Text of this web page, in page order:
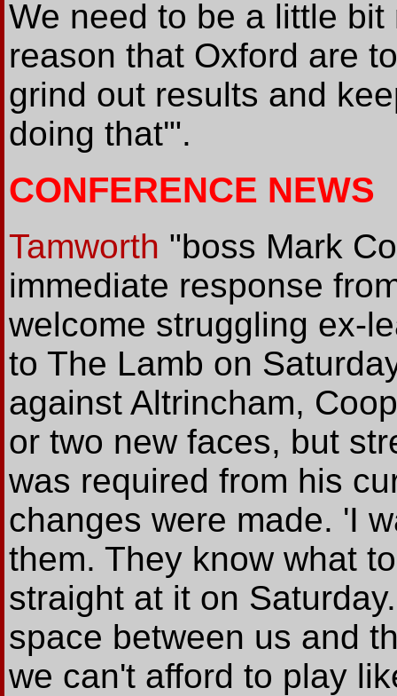
We need to be a little
reason that Oxford are
grind out results and
doing that'".
CONFERENCE NEWS
Tamworth "boss Mark
immediate response
welcome struggling ex-
to The Lamb on
against Altrincham,
or two new faces, but
was required from his
changes were made. 'I
them. They know what
straight at it on
space between us and
we can't afford to play